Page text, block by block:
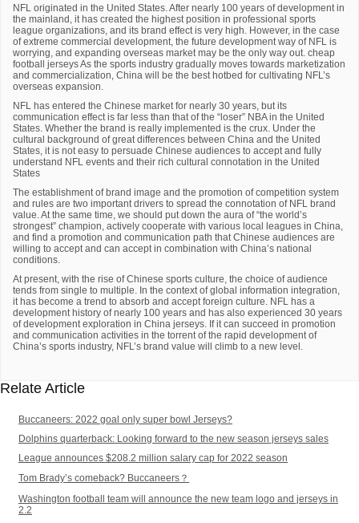
NFL originated in the United States. After nearly 100 years of development in
the mainland, it has created the highest position in professional sports
league organizations, and its brand effect is very high. However, in the case
of extreme commercial development, the future development way of NFL is
worrying, and expanding overseas market may be the only way out. cheap
football jerseys As the sports industry gradually moves towards marketization
and commercialization, China will be the best hotbed for cultivating NFL’s
overseas expansion.
NFL has entered the Chinese market for nearly 30 years, but its
communication effect is far less than that of the “loser” NBA in the United
States. Whether the brand is really implemented is the crux. Under the
cultural background of great differences between China and the United
States, it is not easy to persuade Chinese audiences to accept and fully
understand NFL events and their rich cultural connotation in the United
States
The establishment of brand image and the promotion of competition system
and rules are two important drivers to spread the connotation of NFL brand
value. At the same time, we should put down the aura of “the world’s
strongest” champion, actively cooperate with various local leagues in China,
and find a promotion and communication path that Chinese audiences are
willing to accept and can accept in combination with China’s national
conditions.
At present, with the rise of Chinese sports culture, the choice of audience
tends from single to multiple. In the context of global information integration,
it has become a trend to absorb and accept foreign culture. NFL has a
development history of nearly 100 years and has also experienced 30 years
of development exploration in China jerseys. If it can succeed in promotion
and communication activities in the torrent of the rapid development of
China’s sports industry, NFL’s brand value will climb to a new level.
Relate Article
Buccaneers: 2022 goal only super bowl Jerseys?
Dolphins quarterback: Looking forward to the new season jerseys sales
League announces $208.2 million salary cap for 2022 season
Tom Brady’s comeback? Buccaneers？
Washington football team will announce the new team logo and jerseys in
2.2